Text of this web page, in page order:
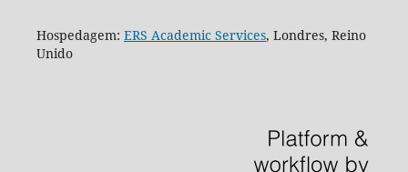
Hospedagem: ERS Academic Services, Londres, Reino
Unido